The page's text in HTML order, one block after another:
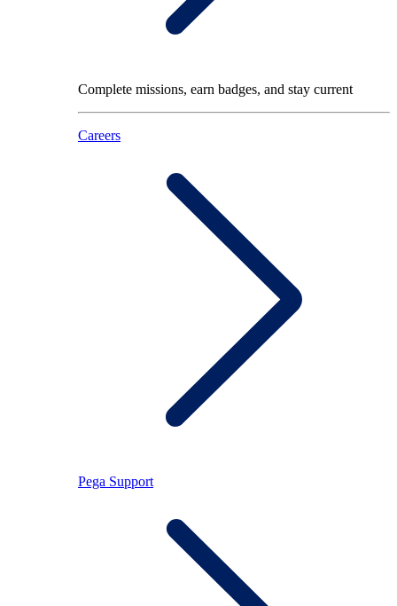
Complete missions, earn badges, and stay current
Careers
Pega Support